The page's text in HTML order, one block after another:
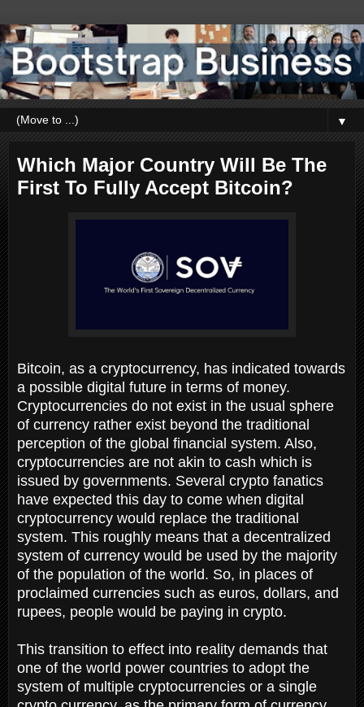
▼
Which Major Country Will Be The
First To Fully Accept Bitcoin?
Bitcoin, as a cryptocurrency, has indicated towards
a possible digital future in terms of money.
Cryptocurrencies do not exist in the usual sphere
of currency rather exist beyond the traditional
perception of the global financial system. Also,
cryptocurrencies are not akin to cash which is
issued by governments. Several crypto fanatics
have expected this day to come when digital
cryptocurrency would replace the traditional
system. This roughly means that a decentralized
system of currency would be used by the majority
of the population of the world. So, in places of
proclaimed currencies such as euros, dollars, and
rupees, people would be paying in crypto.
This transition to effect into reality demands that
one of the world power countries to adopt the
system of multiple cryptocurrencies or a single